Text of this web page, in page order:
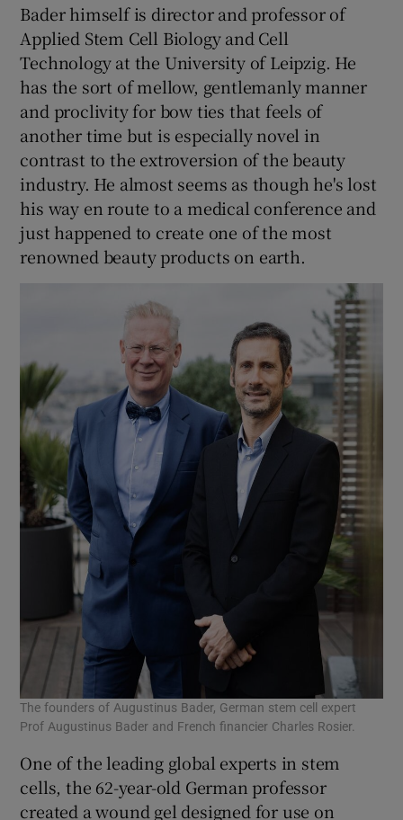
Bader himself is director and professor of
Applied Stem Cell Biology and Cell
Technology at the University of Leipzig. He
has the sort of mellow, gentlemanly manner
and proclivity for bow ties that feels of
another time but is especially novel in
contrast to the extroversion of the beauty
industry. He almost seems as though he's lost
his way en route to a medical conference and
just happened to create one of the most
renowned beauty products on earth.
The founders of Augustinus Bader, German stem cell expert
Prof Augustinus Bader and French financier Charles Rosier.
One of the leading global experts in stem
cells, the 62-year-old German professor
created a wound gel designed for use on